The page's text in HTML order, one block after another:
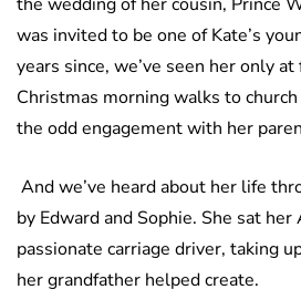
was invited to be one of Kate’s
years since, we’ve seen her only
Christmas morning walks to
the odd engagement with her
And we’ve heard about her life
by Edward and Sophie. She sat
passionate carriage driver, taking
her grandfather helped create.